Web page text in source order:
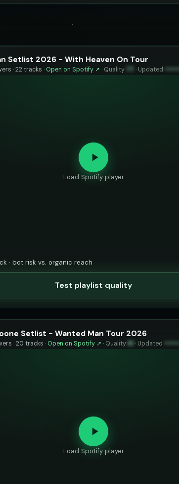
Setlist 2026 - With Heaven On Tour
· 22 tracks · Open on Spotify ↗ · Quality 77 · Updated ••••••
Load Spotify player
· bot risk vs. organic reach
Test playlist quality
Setlist - Wanted Man Tour 2026
· 20 tracks · Open on Spotify ↗ · Quality 81 · Updated
Load Spotify player